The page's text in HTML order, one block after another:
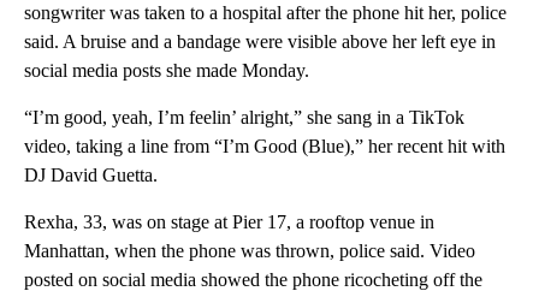
songwriter was taken to a hospital after the phone hit her, police
said. A bruise and a bandage were visible above her left eye in
social media posts she made Monday.
“I’m good, yeah, I’m feelin’ alright,” she sang in a TikTok
video, taking a line from “I’m Good (Blue),” her recent hit with
DJ David Guetta.
Rexha, 33, was on stage at Pier 17, a rooftop venue in
Manhattan, when the phone was thrown, police said. Video
posted on social media showed the phone ricocheting off the